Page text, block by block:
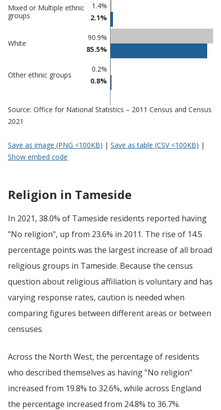
Mixed or Multiple ethnic
groups
1.4%
2.1%
White
90.9%
85.5%
Other ethnic groups
0.2%
0.8%
Source: Office for National Statistics – 2011 Census and Census
2021
Save as image (PNG <100KB) | Save as table (CSV <100KB) |
Show embed code
Religion in Tameside
In 2021, 38.0% of Tameside residents reported having
"No religion", up from 23.6% in 2011. The rise of 14.5
percentage points was the largest increase of all broad
religious groups in Tameside. Because the census
question about religious affiliation is voluntary and has
varying response rates, caution is needed when
comparing figures between different areas or between
censuses.
Across the North West, the percentage of residents
who described themselves as having "No religion"
increased from 19.8% to 32.6%, while across England
the percentage increased from 24.8% to 36.7%.